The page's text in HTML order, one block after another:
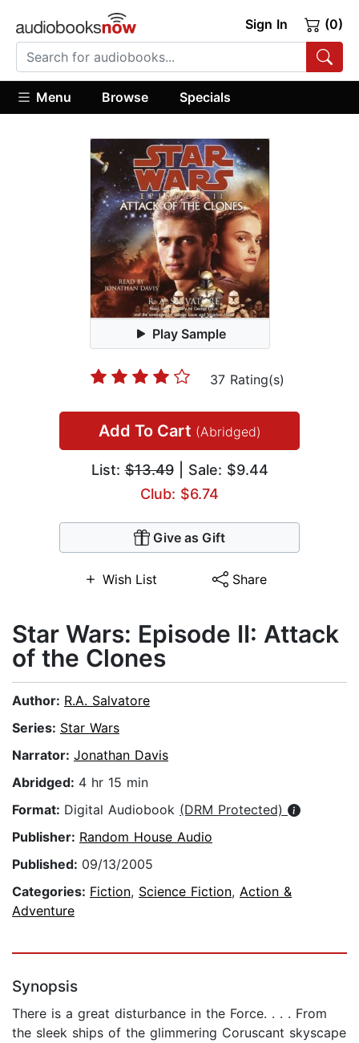
Sign In (0)
Menu Browse Specials
Play Sample
37 Rating(s)
Add To Cart (Abridged)
List:$13.49| Sale: $9.44
Club: $6.74
Give as Gift
Wish List Share
Star Wars: Episode II: Attack
of the Clones
Author: R.A. Salvatore
Series: Star Wars
Narrator: Jonathan Davis
Abridged: 4 hr 15 min
Format: Digital Audiobook (DRM Protected)
Publisher: Random House Audio
Published: 09/13/2005
Categories: Fiction, Science Fiction, Action &
Adventure
Synopsis
There is a great disturbance in the Force. . . . From
the sleek ships of the glimmering Coruscant skyscape